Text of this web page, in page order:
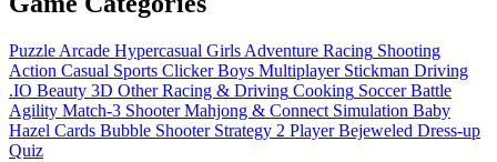
Puzzle Arcade Hypercasual Girls Adventure Racing Shooting
Action Casual Sports Clicker Boys Multiplayer Stickman Driving
.IO Beauty 3D Other Racing & Driving Cooking Soccer Battle
Agility Match-3 Shooter Mahjong & Connect Simulation Baby
Hazel Cards Bubble Shooter Strategy 2 Player Bejeweled Dress-up
Quiz